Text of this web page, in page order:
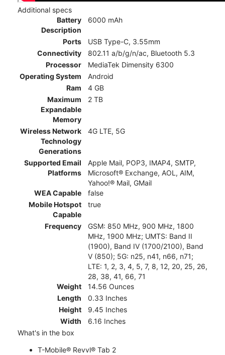
Additional specs
Battery
Description
6000 mAh
Ports
USB Type-C, 3.55mm
Connectivity
802.11 a/b/g/n/ac, Bluetooth 5.3
Processor
MediaTek Dimensity 6300
Operating System
Android
Ram
4 GB
Maximum
Expandable
Memory
2 TB
Wireless Network
Technology
Generations
4G LTE, 5G
Supported Email
Platforms
Apple Mail, POP3, IMAP4, SMTP,
Microsoft® Exchange, AOL, AIM,
Yahoo!® Mail, GMail
WEA Capable
false
Mobile Hotspot
Capable
true
Frequency
GSM: 850 MHz, 900 MHz, 1800
MHz, 1900 MHz; UMTS: Band II
(1900), Band IV (1700/2100), Band
V (850); 5G: n25, n41, n66, n71;
LTE: 1, 2, 3, 4, 5, 7, 8, 12, 20, 25, 26,
28, 38, 41, 66, 71
Weight
14.56 Ounces
Length
0.33 Inches
Height
9.45 Inches
Width
6.16 Inches
What's in the box
T-Mobile® Revvl® Tab 2